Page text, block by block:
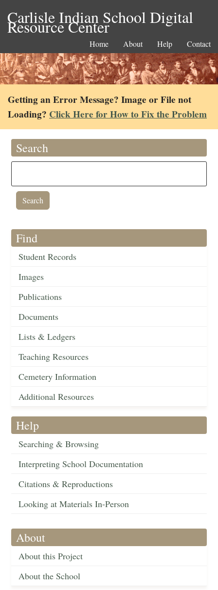
Carlisle Indian School Digital
Resource Center
Home About Help Contact
Getting an Error Message? Image or File not
Loading? Click Here for How to Fix the Problem
Search
Find
Student Records
Images
Publications
Documents
Lists & Ledgers
Teaching Resources
Cemetery Information
Additional Resources
Help
Searching & Browsing
Interpreting School Documentation
Citations & Reproductions
Looking at Materials In-Person
About
About this Project
About the School